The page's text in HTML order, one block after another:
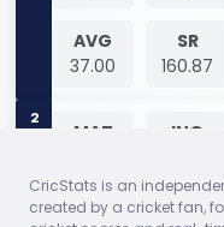
AVG
37.00
SR
160.87
2026
MAT
ING
100s
6s
CricStats is an
created by a cricket fan,